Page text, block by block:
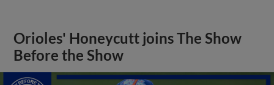
Orioles' Honeycutt joins The Show
Before the Show